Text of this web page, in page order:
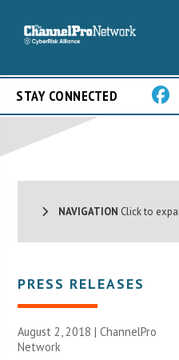
STAY CONNECTED
NAVIGATION Click to
PRESS RELEASES
August 2, 2018 |ChannelPro
Network